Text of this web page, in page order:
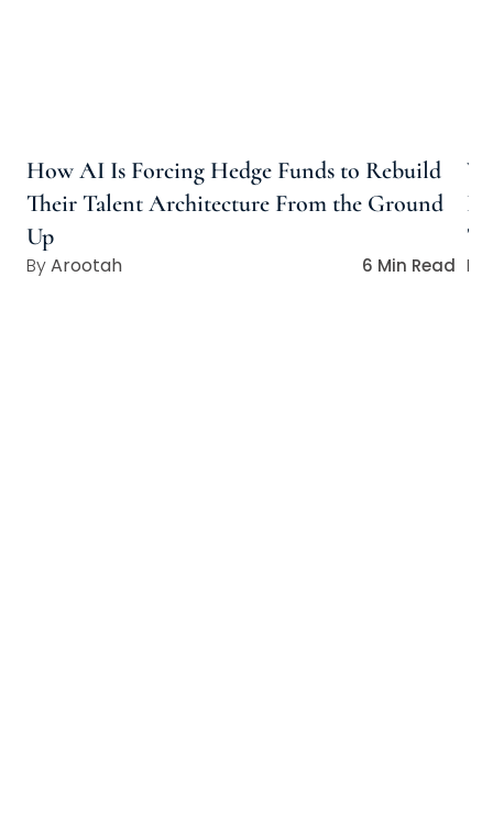
How AI Is Forcing Hedge Funds to Rebuild
Their Talent Architecture From the Ground
Up
Arootah 6 Min Read